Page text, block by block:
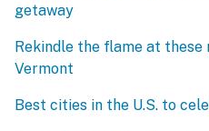
getaway
Rekindle the flame at
Vermont
Best cities in the U.S. to